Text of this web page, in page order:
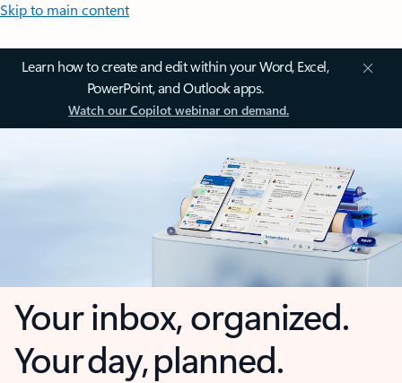
Skip to main content
Learn how to create and edit within your Word, Excel,
PowerPoint, and Outlook apps.
Watch our Copilot webinar on demand.
Your inbox, organized.
Your day, planned.